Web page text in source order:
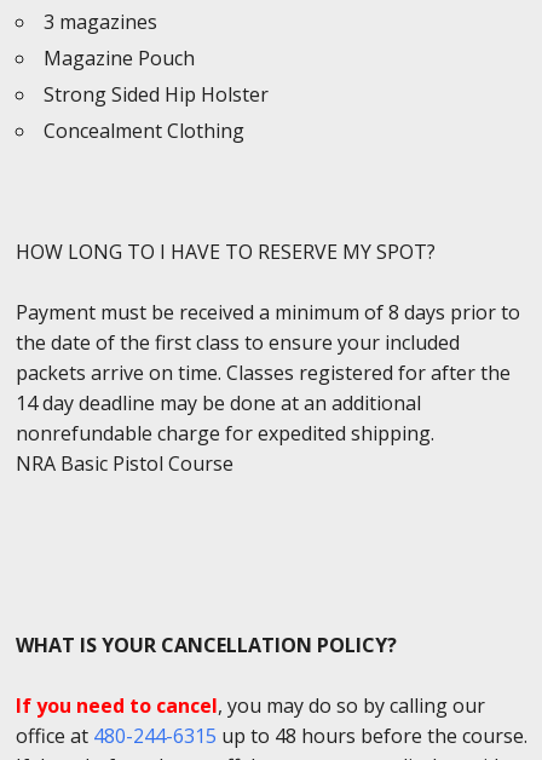
3 magazines
Magazine Pouch
Strong Sided Hip Holster
Concealment Clothing
HOW LONG TO I HAVE TO RESERVE MY SPOT?
Payment must be received a minimum of 8 days prior to
the date of the first class to ensure your included
packets arrive on time. Classes registered for after the
14 day deadline may be done at an additional
nonrefundable charge for expedited shipping.
NRA Basic Pistol Course
WHAT IS YOUR CANCELLATION POLICY?
If you need to cancel, you may do so by calling our
office at 480-244-6315 up to 48 hours before the course.